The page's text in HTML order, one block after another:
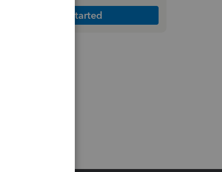
Get Started